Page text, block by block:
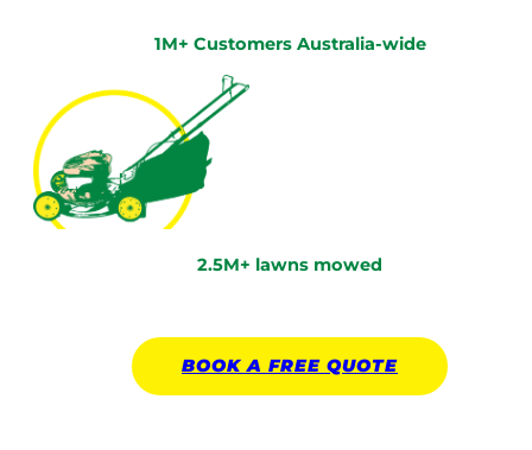
1M+ Customers Australia-wide
2.5M+ lawns mowed
BOOK A FREE QUOTE